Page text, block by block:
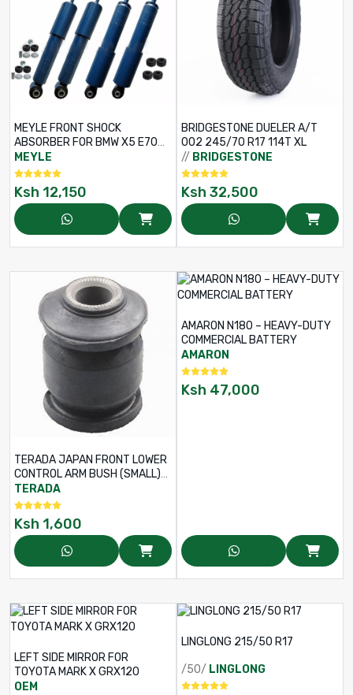
MEYLE FRONT SHOCK
ABSORBER FOR BMW X5 E70
M50D / X6 E71, E72 XDRIVE 50I
– RHS / LHS – PART NO: 326
623 0044
MEYLE
Ksh 12,150
BRIDGESTONE DUELER A/T
002 245/70 R17 114T XL
// BRIDGESTONE
Ksh 32,500
TERADA JAPAN FRONT LOWER
CONTROL ARM BUSH (SMALL)
FOR TOYOTA PROBOX /
SUCCEED NCP160 / NHP160 –
PART NO: 48654-0D040
TERADA
Ksh 1,600
AMARON N180 – HEAVY-DUTY
COMMERCIAL BATTERY
AMARON
Ksh 47,000
LEFT SIDE MIRROR FOR
TOYOTA MARK X GRX120
OEM
LINGLONG 215/50 R17
/50/ LINGLONG